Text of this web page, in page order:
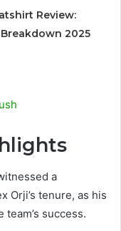
Review:
2025
a
Orji’s tenure, as his
success.